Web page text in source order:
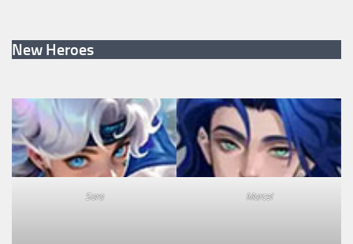
New Heroes
Sora Marcel